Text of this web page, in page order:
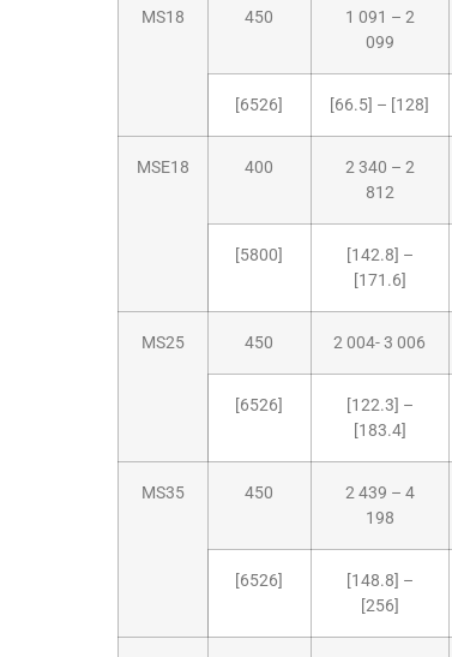
MS18 450
1 091 – 2
099
[6526] [66.5] – [128]
MSE18 400
2 340 – 2
812
[5800]
[142.8] –
[171.6]
MS25 450 2 004- 3 006
[6526]
[122.3] –
[183.4]
MS35 450
2 439 – 4
198
[6526]
[148.8] –
[256]